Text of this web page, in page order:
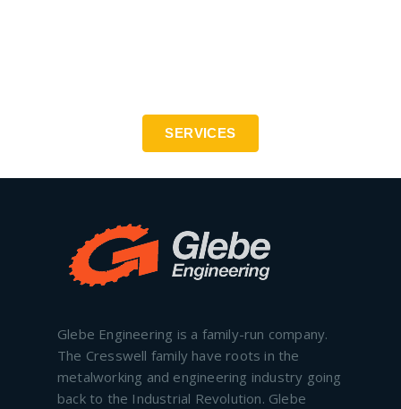
SERVICES
Glebe Engineering is a family-run company.
The Cresswell family have roots in the
metalworking and engineering industry going
back to the Industrial Revolution. Glebe